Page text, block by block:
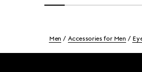
Men Accessories for Men